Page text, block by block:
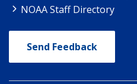
NOAA Staff Directory
Send Feedback